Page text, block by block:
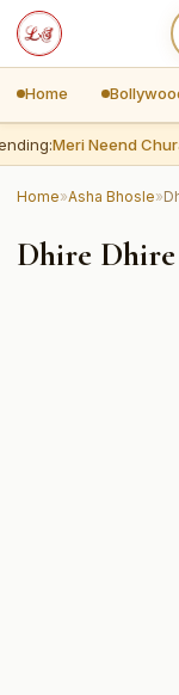
Home
Meri Neend
Home»Asha Bhosle»
Dhire